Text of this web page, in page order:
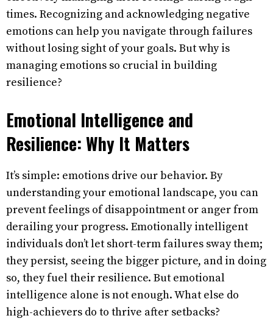
times. Recognizing and acknowledging negative
emotions can help you navigate through failures
without losing sight of your goals. But why is
managing emotions so crucial in building
resilience?
Emotional Intelligence and
Resilience: Why It Matters
It’s simple: emotions drive our behavior. By
understanding your emotional landscape, you can
prevent feelings of disappointment or anger from
derailing your progress. Emotionally intelligent
individuals don’t let short-term failures sway them;
they persist, seeing the bigger picture, and in doing
so, they fuel their resilience. But emotional
intelligence alone is not enough. What else do
high-achievers do to thrive after setbacks?